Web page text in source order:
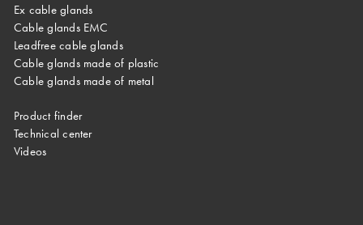
Ex cable glands
Cable glands EMC
Leadfree cable glands
Cable glands made of plastic
Cable glands made of metal
Product finder
Technical center
Videos